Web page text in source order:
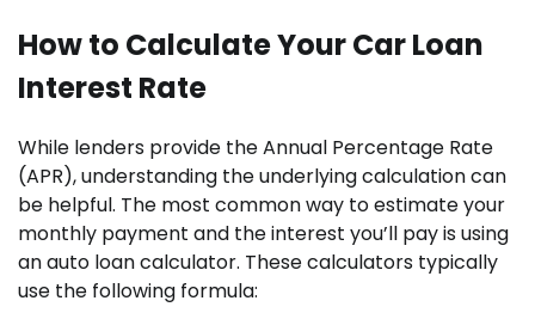
How to Calculate Your Car Loan
Interest Rate
While lenders provide the Annual Percentage Rate
(APR), understanding the underlying calculation can
be helpful. The most common way to estimate your
monthly payment and the interest you’ll pay is using
an auto loan calculator. These calculators typically
use the following formula: